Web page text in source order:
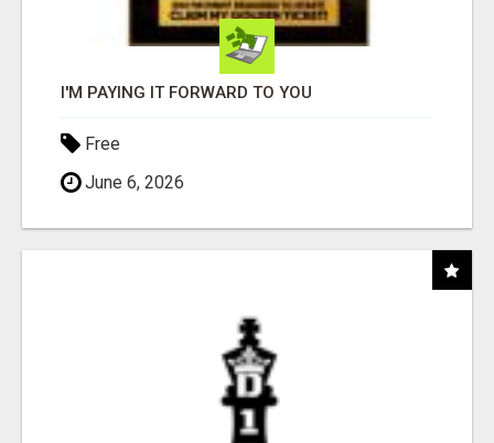
I'M PAYING IT FORWARD TO YOU
Free
June 6, 2026